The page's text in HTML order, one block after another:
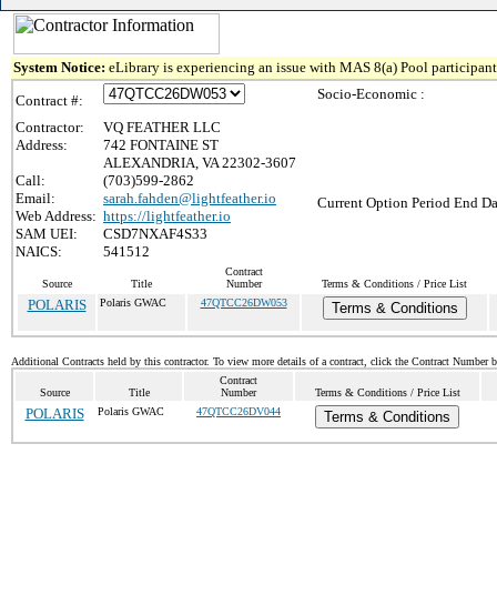
System Notice: eLibrary is experiencing an issue with MAS 8(a) Pool
Contract #:
Contractor:
VQ FEATHER LLC
Address:
742 FONTAINE ST
ALEXANDRIA, VA 22302-3607
Call:
(703)599-2862
Email:
sarah.fahden@lightfeather.io
Web Address: https://lightfeather.io
SAM UEI:
CSD7NXAF4S33
NAICS:
541512
Socio-Economic :
Current Option Period End
Source Title
Contract
Number
Terms & Conditions / Price List
POLARIS Polaris GWAC 47QTCC26DW053 Terms & Conditions
Additional Contracts held by this contractor. To view more details of a contract, click the Contract Number
Source Title
Contract
Number
Terms & Conditions / Price List
POLARIS Polaris GWAC 47QTCC26DV044 Terms & Conditions